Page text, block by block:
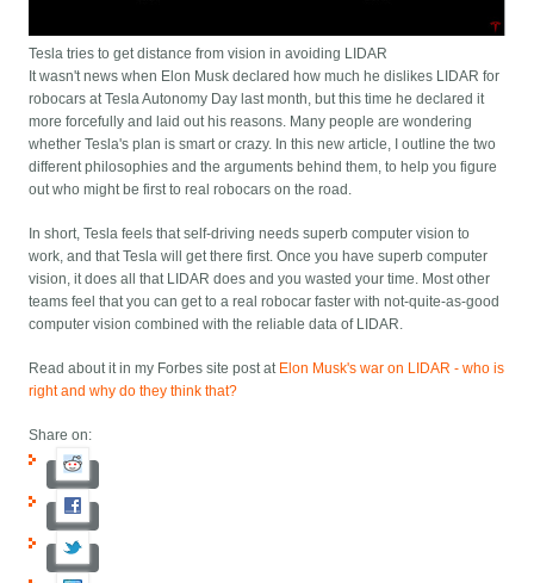
Tesla tries to get distance from vision in avoiding LIDAR
It wasn't news when Elon Musk declared how much he dislikes LIDAR for
robocars at Tesla Autonomy Day last month, but this time he declared it
more forcefully and laid out his reasons. Many people are wondering
whether Tesla's plan is smart or crazy. In this new article, I outline the two
different philosophies and the arguments behind them, to help you figure
out who might be first to real robocars on the road.
In short, Tesla feels that self-driving needs superb computer vision to
work, and that Tesla will get there first. Once you have superb computer
vision, it does all that LIDAR does and you wasted your time. Most other
teams feel that you can get to a real robocar faster with not-quite-as-good
computer vision combined with the reliable data of LIDAR.
Read about it in my Forbes site post at Elon Musk's war on LIDAR - who is
right and why do they think that?
Share on: